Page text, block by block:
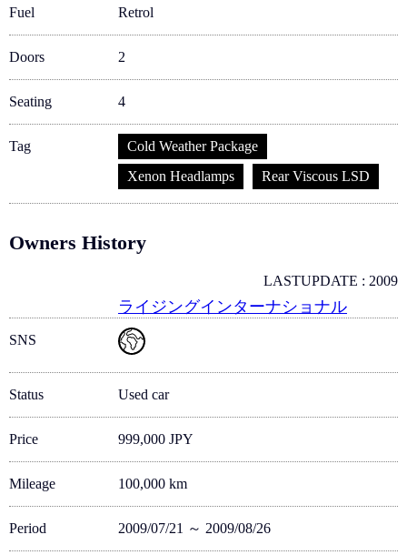
Fuel Retrol
Doors 2
Seating 4
Tag
Cold Weather Package
Xenon Headlamps
Rear Viscous LSD
Owners History
ライジングインターナショナル
LASTUPDATE : 2009
SNS
Status Used car
Price 999,000 JPY
Mileage 100,000 km
Period 2009/07/21 ～ 2009/08/26